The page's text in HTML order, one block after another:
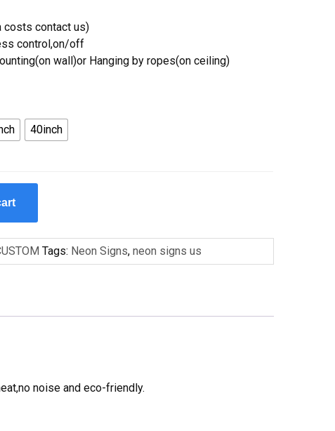
costs contact us)
control,on/off
wall)or Hanging by ropes(on ceiling)
40inch
Tags: Neon Signs,neon signs us
noise and eco-friendly.